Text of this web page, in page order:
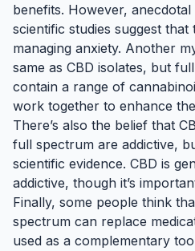
benefits. However, anecdotal
scientific studies suggest
managing anxiety. Another
same as CBD isolates, but
contain a range of
work together to enhance
There’s also the belief that
full spectrum are addictive,
scientific evidence. CBD is
addictive, though it’s
Finally, some people think
spectrum can replace
used as a complementary